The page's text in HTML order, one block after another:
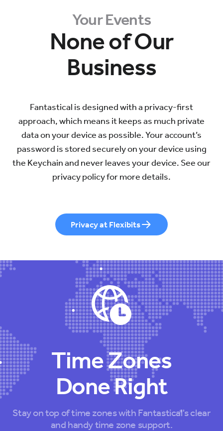
Your Events
None of Our
Business
Fantastical is designed with a privacy-first
approach, which means it keeps as much private
data on your device as possible. Your account’s
password is stored securely on your device using
the Keychain and never leaves your device. See our
privacy policy for more details.
Privacy at Flexibits
Time Zones
Done Right
Stay on top of time zones with Fantastical's clear
and handy time zone support.